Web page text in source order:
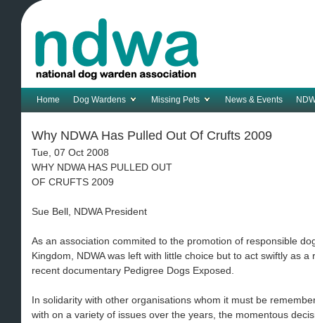
Home Dog Wardens Missing Pets News & Events
Why NDWA Has Pulled Out Of Crufts 2009
Tue, 07 Oct 2008
WHY NDWA HAS PULLED OUT
OF CRUFTS 2009
Sue Bell, NDWA President
As an association commited to the promotion of responsible
Kingdom, NDWA was left with little choice but to act swiftly as
recent documentary Pedigree Dogs Exposed.
In solidarity with other organisations whom it must be
with on a variety of issues over the years, the momentous